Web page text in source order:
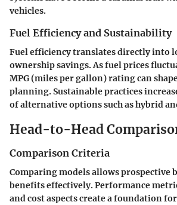
vehicles.
Fuel Efficiency and Sustainability
Fuel efficiency translates directly into
ownership savings. As fuel prices
MPG (miles per gallon) rating can
planning. Sustainable practices
of alternative options such as hybrid
Head-to-Head
Comparison Criteria
Comparing models allows prospective
benefits effectively. Performance
and cost aspects create a foundation